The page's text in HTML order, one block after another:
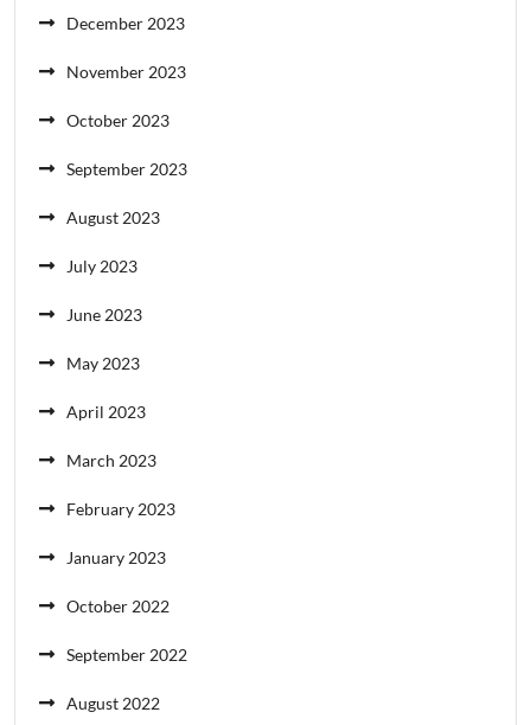
December 2023
November 2023
October 2023
September 2023
August 2023
July 2023
June 2023
May 2023
April 2023
March 2023
February 2023
January 2023
October 2022
September 2022
August 2022